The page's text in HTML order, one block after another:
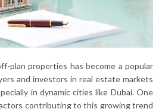
plan properties has become a popular
and investors in real estate markets
in dynamic cities like Dubai. One
contributing to this growing trend